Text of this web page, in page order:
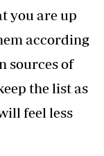
you are up
according
sources of
the list as
feel less